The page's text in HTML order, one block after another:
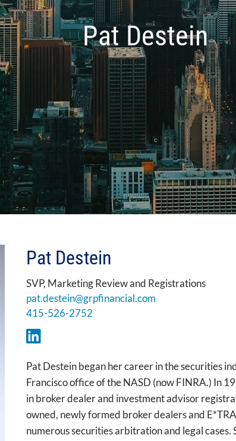
Pat Destein
Pat Destein
SVP, Marketing Review and Registrations
pat.destein@grpfinancial.com
415-526-2752
Pat Destein began her career in the securities
Francisco office of the NASD (now FINRA.) In
in broker dealer and investment advisor
owned, newly formed broker dealers and
numerous securities arbitration and legal cases.